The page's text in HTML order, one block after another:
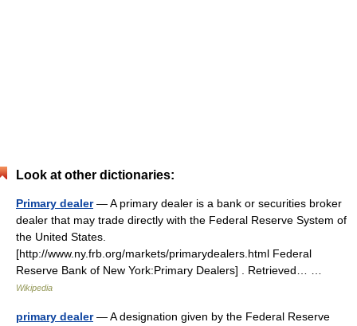
Look at other dictionaries:
Primary dealer— A primary dealer is a bank or securities broker
dealer that may trade directly with the Federal Reserve System of
the United States.
[http://www.ny.frb.org/markets/primarydealers.html Federal
Reserve Bank of New York:Primary Dealers] . Retrieved… …
Wikipedia
primary dealer— A designation given by the Federal Reserve